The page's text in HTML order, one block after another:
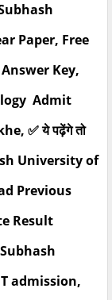
Paper, Free
Key,
Admit
✅ ये पढ़ेंगे तो
University of
Previous
Result
admission,